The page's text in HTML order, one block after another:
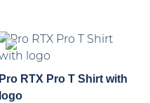
Pro RTX Pro T Shirt with
logo